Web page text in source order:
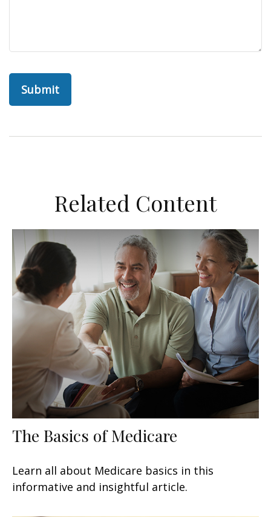
Related Content
The Basics of Medicare
Learn all about Medicare basics in this
informative and insightful article.